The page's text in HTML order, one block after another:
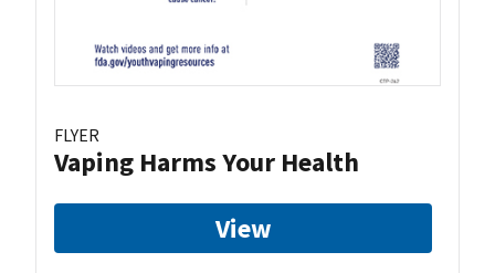
FLYER
Vaping Harms Your Health
View